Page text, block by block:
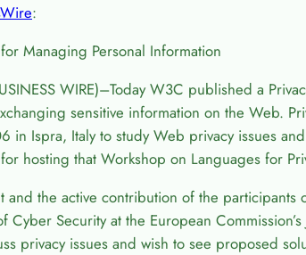
:
Managing Personal Information
WIRE)–Today W3C published a
sensitive information on the Web.
Ispra, Italy to study Web privacy issues
hosting that Workshop on Languages for
and the active contribution of the
Cyber Security at the European
privacy issues and wish to see proposed